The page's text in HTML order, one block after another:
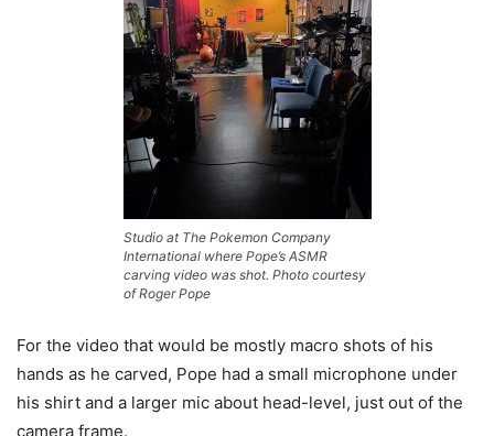
Studio at The Pokemon Company
International where Pope’s ASMR
carving video was shot. Photo courtesy
of Roger Pope
For the video that would be mostly macro shots of his
hands as he carved, Pope had a small microphone under
his shirt and a larger mic about head-level, just out of the
camera frame.